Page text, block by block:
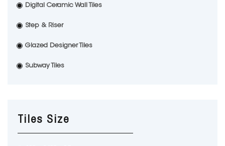
Digital Ceramic Wall Tiles
Step & Riser
Glazed Designer Tiles
Subway Tiles
Tiles Size